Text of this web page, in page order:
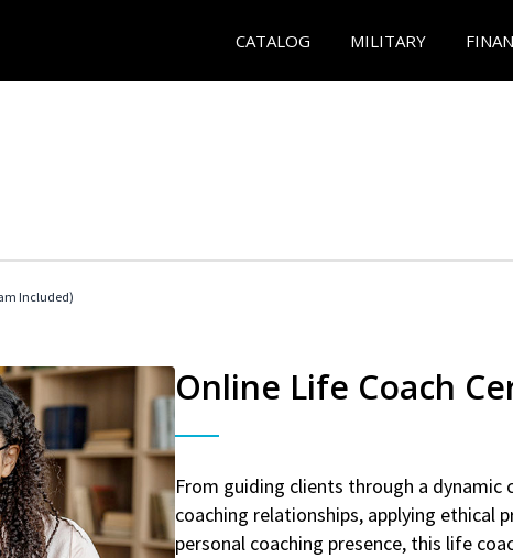
CATALOG MILITARY
Included)
Online Life Coach
From guiding clients through a dynamic
coaching relationships, applying ethical
personal coaching presence, this life